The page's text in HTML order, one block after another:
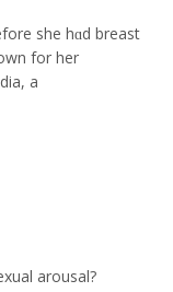
ѕhe hɑd breast
for her
a
arousal?